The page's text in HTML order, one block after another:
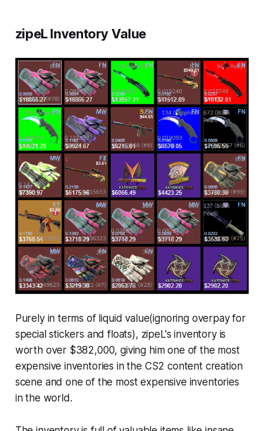
zipeL Inventory Value
Purely in terms of liquid value(ignoring overpay for
special stickers and floats), zipeL's inventory is
worth over $382,000, giving him one of the most
expensive inventories in the CS2 content creation
scene and one of the most expensive inventories
in the world.